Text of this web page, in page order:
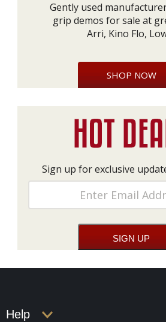
Gently used
grip demos for sale at
Arri, Kino Flo,
SHOP NOW
Sign up for exclusive
Help